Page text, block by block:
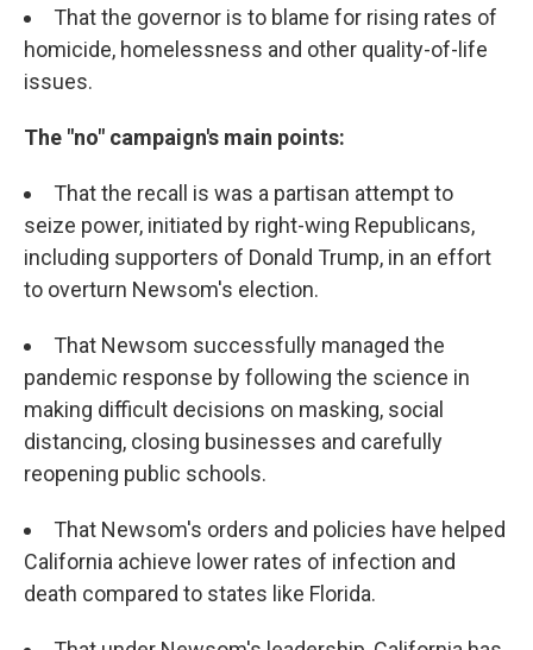
That the governor is to blame for rising rates of
homicide, homelessness and other quality-of-life
issues.
The "no" campaign's main points:
That the recall is was a partisan attempt to
seize power, initiated by right-wing Republicans,
including supporters of Donald Trump, in an effort
to overturn Newsom's election.
That Newsom successfully managed the
pandemic response by following the science in
making difficult decisions on masking, social
distancing, closing businesses and carefully
reopening public schools.
That Newsom's orders and policies have helped
California achieve lower rates of infection and
death compared to states like Florida.